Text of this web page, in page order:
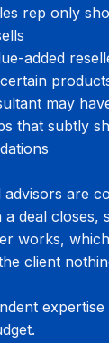
rep only
added
may
that subtly
are
deal closes,
works,
client